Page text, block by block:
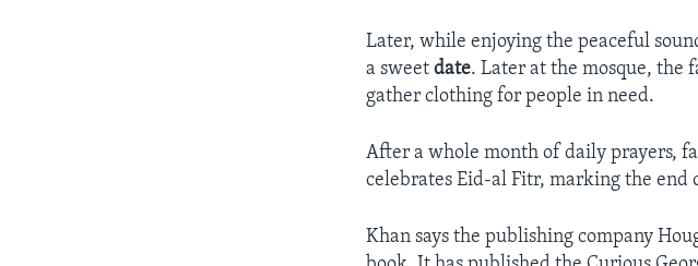
Later, while enjoying the peaceful
a sweetdate. Later at the mosque, the
gather clothing for people in need.
After a whole month of daily prayers,
celebrates Eid-al Fitr, marking the end
Khan says the publishing company